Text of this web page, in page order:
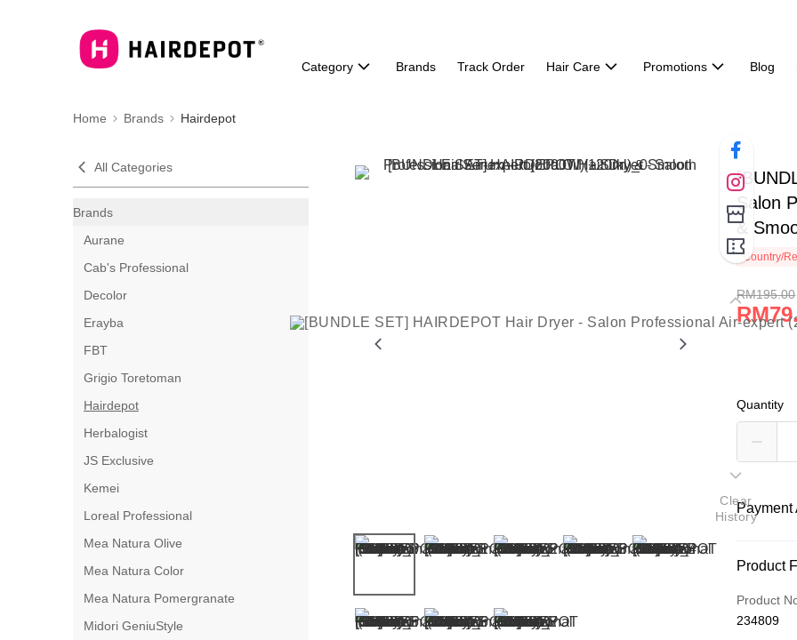
Category Brands Track Order Hair Care Promotions Blog
Home Brands Hairdepot
All Categories
Brands
Aurane
Cab's Professional
Decolor
Erayba
FBT
Grigio Toretoman
Hairdepot
Herbalogist
JS Exclusive
Kemei
Loreal Professional
Mea Natura Olive
Mea Natura Color
Mea Natura Pomergranate
Midori GeniuStyle
Salon
&
Country/
RM195.00
Quantity
Payment
Credit Card
Online
Product
Product
234809
Clear
History